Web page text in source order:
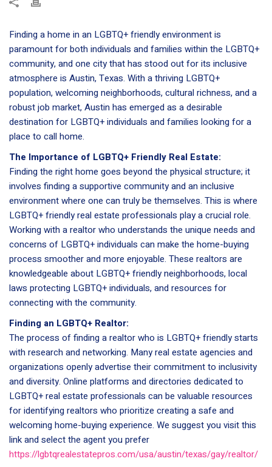
Finding a home in an LGBTQ+ friendly environment is
paramount for both individuals and families within the LGBTQ+
community, and one city that has stood out for its inclusive
atmosphere is Austin, Texas. With a thriving LGBTQ+
population, welcoming neighborhoods, cultural richness, and a
robust job market, Austin has emerged as a desirable
destination for LGBTQ+ individuals and families looking for a
place to call home.
The Importance of LGBTQ+ Friendly Real Estate:
Finding the right home goes beyond the physical structure; it
involves finding a supportive community and an inclusive
environment where one can truly be themselves. This is where
LGBTQ+ friendly real estate professionals play a crucial role.
Working with a realtor who understands the unique needs and
concerns of LGBTQ+ individuals can make the home-buying
process smoother and more enjoyable. These realtors are
knowledgeable about LGBTQ+ friendly neighborhoods, local
laws protecting LGBTQ+ individuals, and resources for
connecting with the community.
Finding an LGBTQ+ Realtor:
The process of finding a realtor who is LGBTQ+ friendly starts
with research and networking. Many real estate agencies and
organizations openly advertise their commitment to inclusivity
and diversity. Online platforms and directories dedicated to
LGBTQ+ real estate professionals can be valuable resources
for identifying realtors who prioritize creating a safe and
welcoming home-buying experience. We suggest you visit this
link and select the agent you prefer
https://lgbtqrealestatepros.com/usa/austin/texas/gay/realtor/